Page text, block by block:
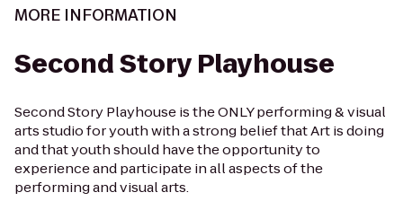
MORE INFORMATION
Second Story Playhouse
Second Story Playhouse is the ONLY performing & visual
arts studio for youth with a strong belief that Art is doing
and that youth should have the opportunity to
experience and participate in all aspects of the
performing and visual arts.